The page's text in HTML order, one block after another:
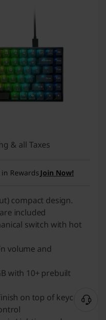
& all Taxes
in Rewards Join Now!
compact design.
included
switch with hot
volume and
with 10+ prebuilt
on top of keycaps